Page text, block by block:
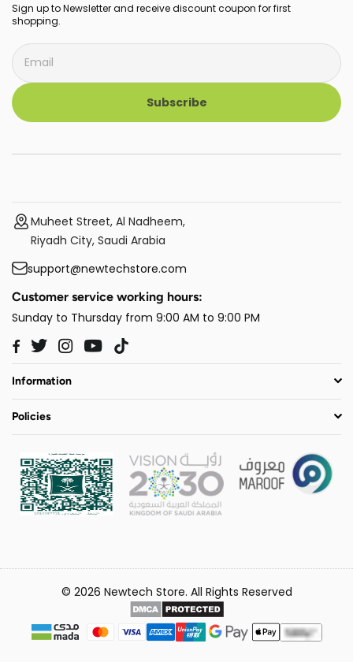
Sign up to Newsletter and receive discount coupon for first
shopping.
Subscribe
Muheet Street, Al Nadheem,
Riyadh City, Saudi Arabia
support@newtechstore.com
Customer service working hours:
Sunday to Thursday from 9:00 AM to 9:00 PM
Facebook
TwitterInstagram
YouTube
Information
Policies
© 2026 Newtech Store. All Rights Reserved